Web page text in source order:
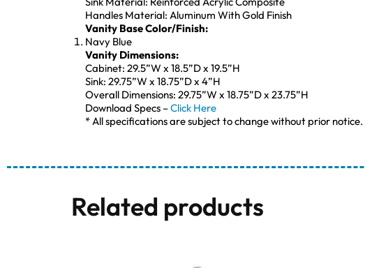
Handles Material: Aluminum With Gold Finish
Vanity Base Color/Finish:
Navy Blue
Vanity Dimensions:
Cabinet: 29.5”W x 18.5”D x 19.5”H
Sink: 29.75”W x 18.75”D x 4”H
Overall Dimensions: 29.75”W x 18.75”D x 23.75”H
Download Specs –Click Here
* All specifications are subject to change without prior notice.
Related products